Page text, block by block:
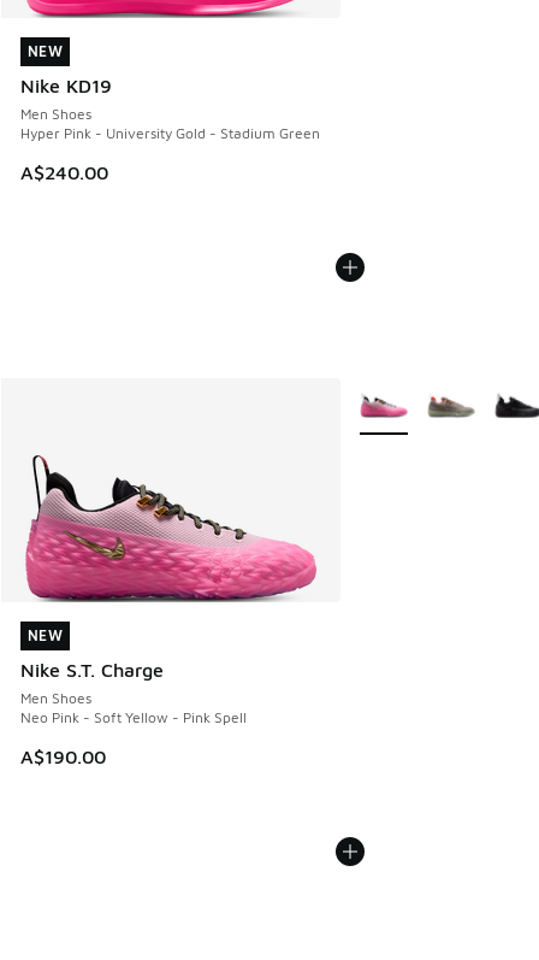
NEW
Nike KD19
Men Shoes
Hyper Pink - University Gold - Stadium Green
A$240.00
NEW
NEW
Nike S.T. Charge
Men Shoes
Neo Pink - Soft Yellow - Pink Spell
A$190.00
NEW
More Colors Available